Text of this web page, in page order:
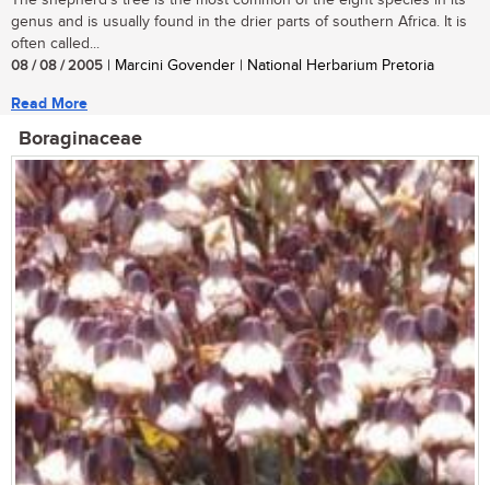
genus and is usually found in the drier parts of southern Africa. It is
often called...
08 / 08 / 2005 | Marcini Govender | National Herbarium Pretoria
Read More
Boraginaceae